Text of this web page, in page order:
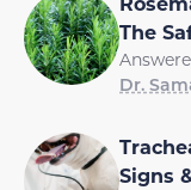
The
Dr.
Signs